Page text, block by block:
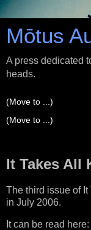
Mōtus
A press dedicated
heads.
It Takes All
The third issue of
in July 2006.
It can be read here: